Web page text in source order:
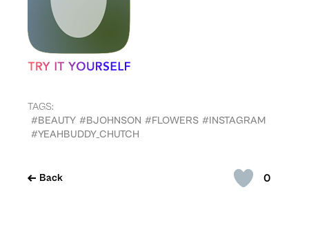
0
Back
TAGS:
#BEAUTY #BJOHNSON #FLOWERS #INSTAGRAM
#YEAHBUDDY_CHUTCH